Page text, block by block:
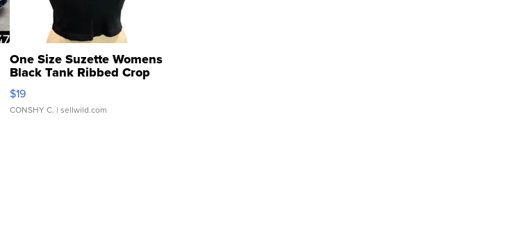
One Size Suzette Womens
Black Tank Ribbed Crop
Asymmetrical ...
$19
CONSHY C. | sellwild.com